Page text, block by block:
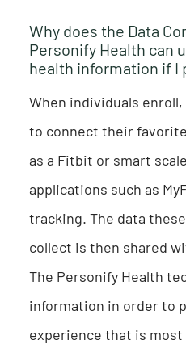
Why does the Data
Personify Health can
health information if I
When individuals
to connect their
as a Fitbit or smart
applications such as
tracking. The data
collect is then shared
The Personify Health
information in order to
experience that is